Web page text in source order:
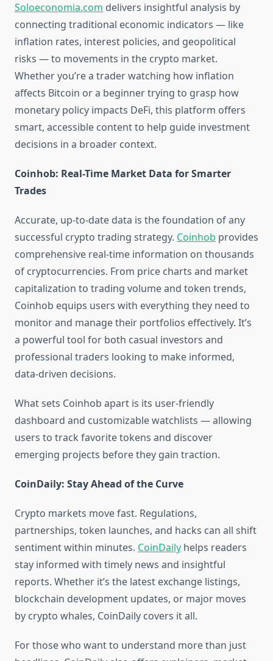
Soloeconomia.com delivers insightful analysis by
connecting traditional economic indicators — like
inflation rates, interest policies, and geopolitical
risks — to movements in the crypto market.
Whether you’re a trader watching how inflation
affects Bitcoin or a beginner trying to grasp how
monetary policy impacts DeFi, this platform offers
smart, accessible content to help guide investment
decisions in a broader context.
Coinhob: Real-Time Market Data for Smarter
Trades
Accurate, up-to-date data is the foundation of any
successful crypto trading strategy. Coinhob provides
comprehensive real-time information on thousands
of cryptocurrencies. From price charts and market
capitalization to trading volume and token trends,
Coinhob equips users with everything they need to
monitor and manage their portfolios effectively. It’s
a powerful tool for both casual investors and
professional traders looking to make informed,
data-driven decisions.
What sets Coinhob apart is its user-friendly
dashboard and customizable watchlists — allowing
users to track favorite tokens and discover
emerging projects before they gain traction.
CoinDaily: Stay Ahead of the Curve
Crypto markets move fast. Regulations,
partnerships, token launches, and hacks can all shift
sentiment within minutes. CoinDaily helps readers
stay informed with timely news and insightful
reports. Whether it’s the latest exchange listings,
blockchain development updates, or major moves
by crypto whales, CoinDaily covers it all.
For those who want to understand more than just